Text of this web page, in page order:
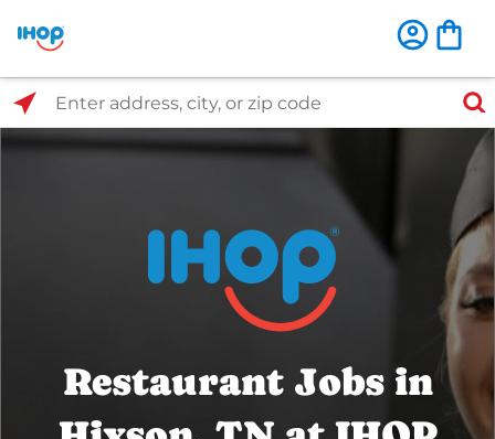
Select Search Type
Enter address, city, or zip code
Restaurant Jobs in